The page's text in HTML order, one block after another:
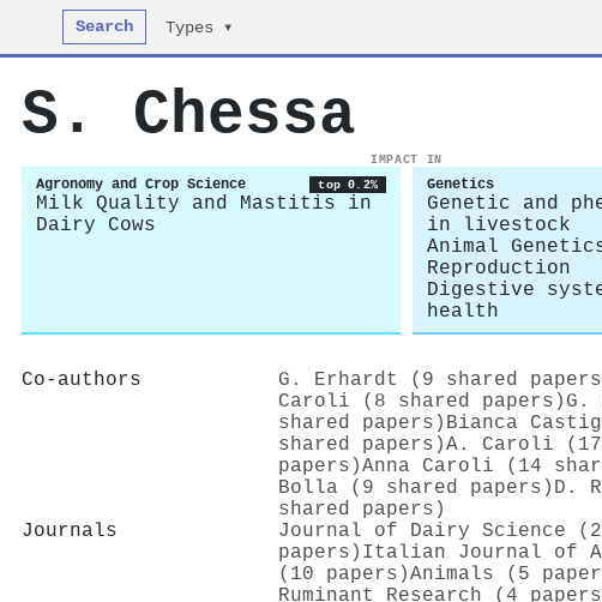
Search Types ▾
S. Chessa
IMPACT IN
Agronomy and Crop Science top 0.2%
Milk Quality and Mastitis in
Dairy Cows
Genetics
Genetic and
in livestock
Animal
Reproduction
Digestive
health
Co-authors G. Erhardt (9 shared
Caroli (8 shared papers) G.
shared papers) Bianca
shared papers)A. Caroli (17
papers)Anna Caroli (14
Bolla (9 shared papers) D.
shared papers)
Journals
Journal of Dairy Science
papers) Italian Journal of
(10 papers)Animals (5
Ruminant Research (4